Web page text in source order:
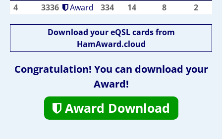
4 3336 Award 334 14 8 2
Download your eQSL cards from
HamAward.cloud
Congratulation! You can download your
Award!
Award Download